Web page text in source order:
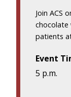
Join ACS
chocolate
patients
Event
5 p.m.